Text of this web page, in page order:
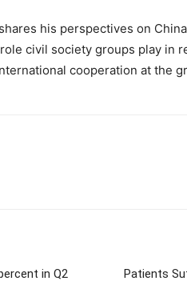
his perspectives on
civil society groups play in
cooperation at the
in Q2
Patients